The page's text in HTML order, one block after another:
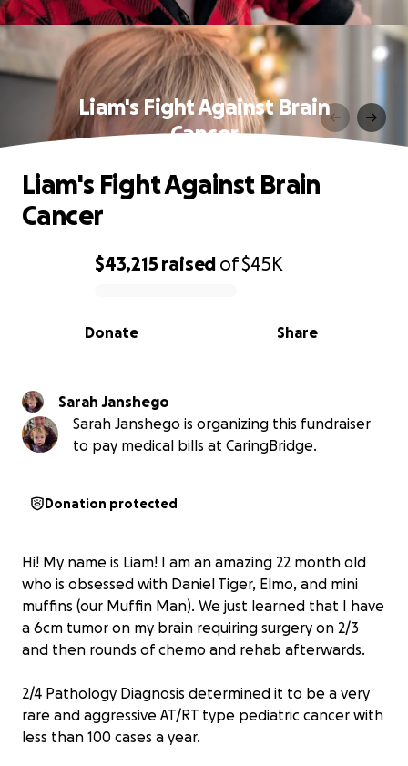
Liam's Fight Against Brain
Cancer
0% complete
$43,215 raised of$45K
Share
Donate
Liam's Fight Against Brain
Cancer
Sarah Janshego
Sarah Janshego is organizing this fundraiser
to pay medical bills at CaringBridge.
Donation protected
Hi! My name is Liam! I am an amazing 22 month old
who is obsessed with Daniel Tiger, Elmo, and mini
muffins (our Muffin Man). We just learned that I have
a 6cm tumor on my brain requiring surgery on 2/3
and then rounds of chemo and rehab afterwards.
2/4 Pathology Diagnosis determined it to be a very
rare and aggressive AT/RT type pediatric cancer with
less than 100 cases a year.